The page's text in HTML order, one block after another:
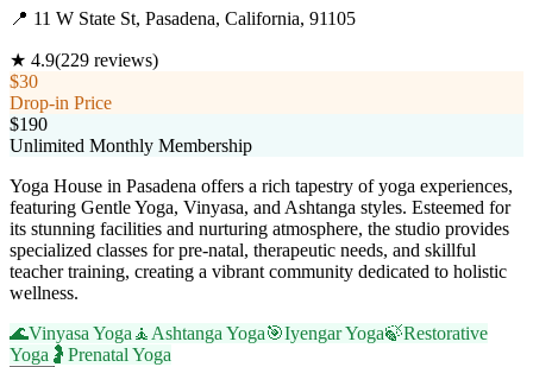
📍 11 W State St, Pasadena, California, 91105
★ 4.9(229 reviews)
$30
Drop-in Price
$190
Unlimited Monthly Membership
Yoga House in Pasadena offers a rich tapestry of yoga experiences,
featuring Gentle Yoga, Vinyasa, and Ashtanga styles. Esteemed for
its stunning facilities and nurturing atmosphere, the studio provides
specialized classes for pre-natal, therapeutic needs, and skillful
teacher training, creating a vibrant community dedicated to holistic
wellness.
🌊Vinyasa Yoga 🧘 Ashtanga Yoga🎯Iyengar Yoga🍃Restorative
Yoga 🤰 Prenatal Yoga